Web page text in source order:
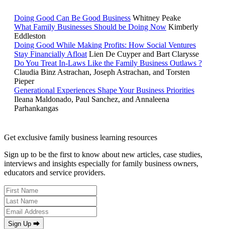
Doing Good Can Be Good Business Whitney Peake
What Family Businesses Should be Doing Now Kimberly
Eddleston
Doing Good While Making Profits: How Social Ventures
Stay Financially Afloat Lien De Cuyper and Bart Clarysse
Do You Treat In-Laws Like the Family Business Outlaws ?
Claudia Binz Astrachan, Joseph Astrachan, and Torsten
Pieper
Generational Experiences Shape Your Business Priorities
Ileana Maldonado, Paul Sanchez, and Annaleena
Parhankangas
Get exclusive family business learning resources
Sign up to be the first to know about new articles, case studies,
interviews and insights especially for family business owners,
educators and service providers.
Sign Up ⮕